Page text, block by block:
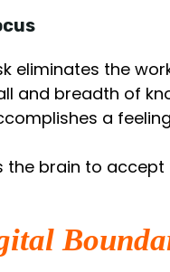
eliminates the
and breadth of
a
brain to